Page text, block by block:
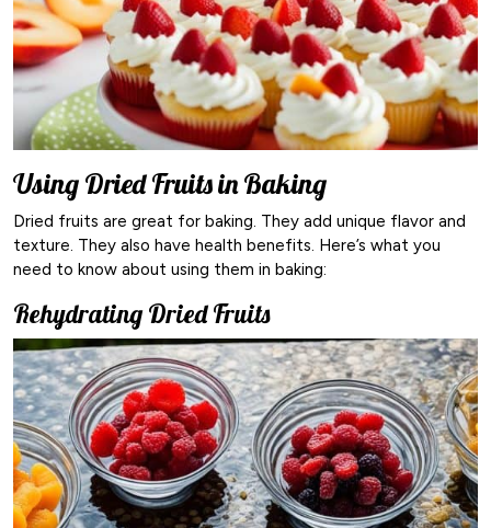
Using Dried Fruits in Baking
Dried fruits are great for baking. They add unique flavor and
texture. They also have health benefits. Here’s what you
need to know about using them in baking:
Rehydrating Dried Fruits